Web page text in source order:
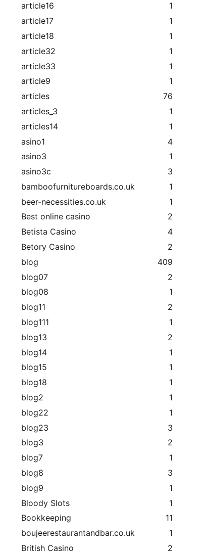
article16
1
article17
1
article18
1
article32
1
article33
1
article9
1
articles
76
articles_3
1
articles14
1
asino1
4
asino3
1
asino3c
3
bamboofurnitureboards.co.uk
1
beer-necessities.co.uk
1
Best online casino
2
Betista Casino
4
Betory Casino
2
blog
409
blog07
2
blog08
1
blog11
2
blog111
1
blog13
2
blog14
1
blog15
1
blog18
1
blog2
1
blog22
1
blog23
3
blog3
2
blog7
1
blog8
3
blog9
1
Bloody Slots
1
Bookkeeping
11
boujeerestaurantandbar.co.uk
1
British Casino
2